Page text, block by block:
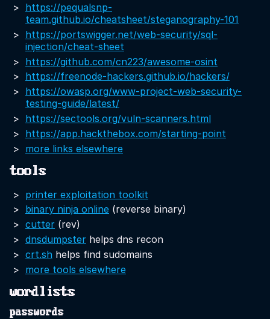
https://pequalsnp-
team.github.io/cheatsheet/steganography-101
https://portswigger.net/web-security/sql-
injection/cheat-sheet
https://github.com/cn223/awesome-osint
https://freenode-hackers.github.io/hackers/
https://owasp.org/www-project-web-security-
testing-guide/latest/
https://sectools.org/vuln-scanners.html
https://app.hackthebox.com/starting-point
more links elsewhere
tools
printer exploitation toolkit
binary ninja online (reverse binary)
cutter (rev)
dnsdumpster helps dns recon
crt.sh helps find sudomains
more tools elsewhere
wordlists
passwords